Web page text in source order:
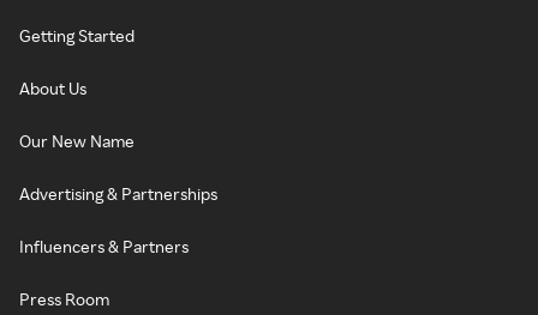
Getting Started
About Us
Our New Name
Advertising & Partnerships
Influencers & Partners
Press Room